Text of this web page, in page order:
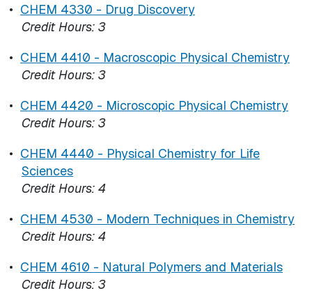
• CHEM 4330 - Drug Discovery
Credit Hours: 3
• CHEM 4410 - Macroscopic Physical Chemistry
Credit Hours: 3
• CHEM 4420 - Microscopic Physical Chemistry
Credit Hours: 3
• CHEM 4440 - Physical Chemistry for Life
Sciences
Credit Hours: 4
• CHEM 4530 - Modern Techniques in Chemistry
Credit Hours: 4
• CHEM 4610 - Natural Polymers and Materials
Credit Hours: 3